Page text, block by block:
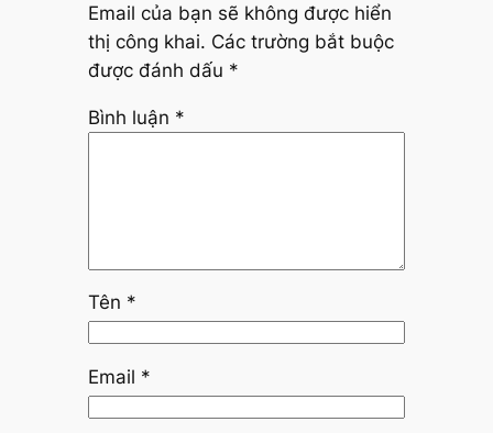
Email của bạn sẽ không được hiển
thị công khai. Các trường bắt buộc
được đánh dấu *
Bình luận *
Tên *
Email *